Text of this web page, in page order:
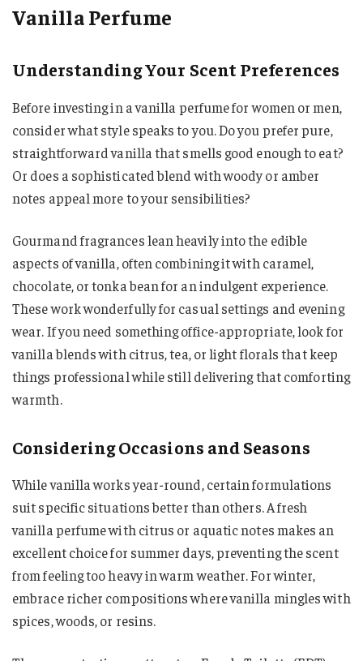
Vanilla Perfume
Understanding Your Scent Preferences
Before investing in a vanilla perfume for women or men,
consider what style speaks to you. Do you prefer pure,
straightforward vanilla that smells good enough to eat?
Or does a sophisticated blend with woody or amber
notes appeal more to your sensibilities?
Gourmand fragrances lean heavily into the edible
aspects of vanilla, often combining it with caramel,
chocolate, or tonka bean for an indulgent experience.
These work wonderfully for casual settings and evening
wear. If you need something office-appropriate, look for
vanilla blends with citrus, tea, or light florals that keep
things professional while still delivering that comforting
warmth.
Considering Occasions and Seasons
While vanilla works year-round, certain formulations
suit specific situations better than others. A fresh
vanilla perfume with citrus or aquatic notes makes an
excellent choice for summer days, preventing the scent
from feeling too heavy in warm weather. For winter,
embrace richer compositions where vanilla mingles with
spices, woods, or resins.